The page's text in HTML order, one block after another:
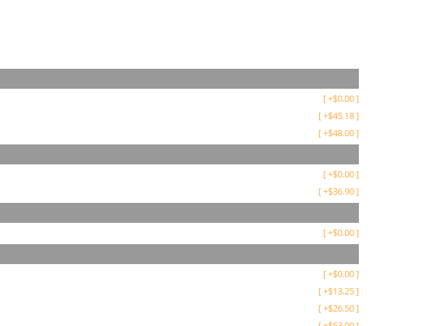
[+$0.00]
[+$45.18]
[+$48.00]
[+$0.00]
[+$36.90]
[+$0.00]
[+$0.00]
[+$13.25]
[+$26.50]